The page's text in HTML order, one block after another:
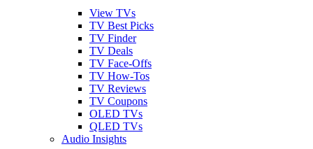
View TVs
TV Best Picks
TV Finder
TV Deals
TV Face-Offs
TV How-Tos
TV Reviews
TV Coupons
OLED TVs
QLED TVs
Audio Insights